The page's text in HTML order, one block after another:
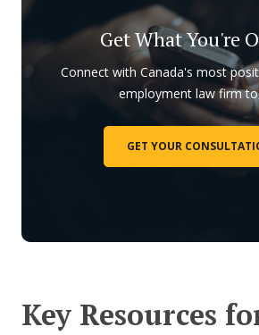
Get What You're
Connect with Canada's most
employment law firm
GET YOUR
Key Resources